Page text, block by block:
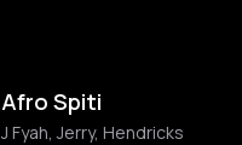
Afro Spiti
J Fyah, Jerry, Hendricks